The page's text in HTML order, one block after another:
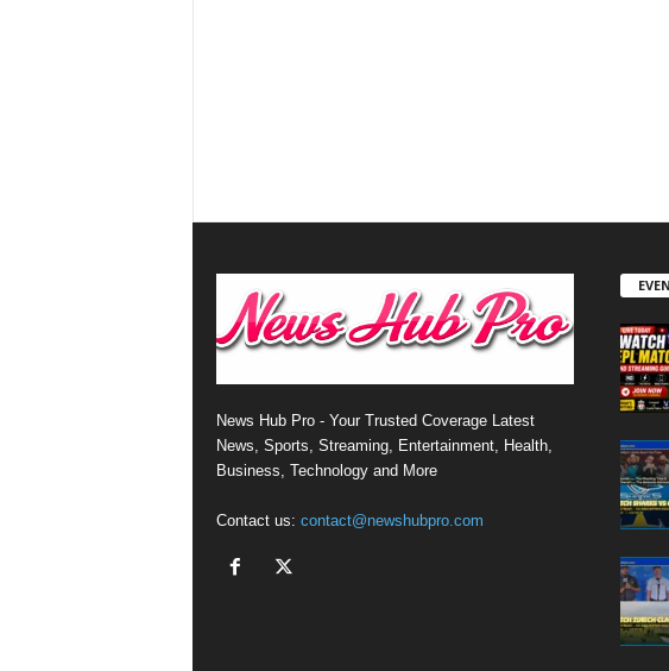
News Hub Pro - Your Trusted Coverage Latest
News, Sports, Streaming, Entertainment, Health,
Business, Technology and More
Contact us: contact@newshubpro.com